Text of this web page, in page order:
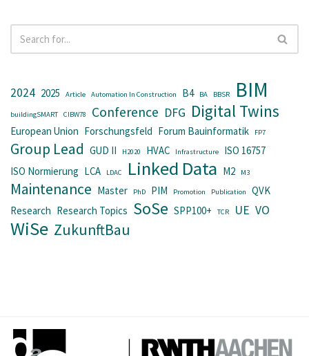
2024 2025 Article Automation In Construction B4 BA BBSR BIM
buildingSMART CIBW78 Conference DFG Digital Twins
European Union Forschungsfeld Forum Bauinformatik FP7
Group Lead GUD II H2020 HVAC Infrastructure
ISO 16757
ISO Normierung LCA LDAC Linked Data M2 M3
Maintenance Master PhD PIM Promotion Publication
QVK
Research Research Topics SoSe SPP100+ TCR UE VO
WiSe ZukunftBau